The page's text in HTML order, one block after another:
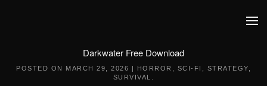
Darkwater Free Download
POSTED ON MARCH 29, 2026 | HORROR SCI-FI STRATEGY
SURVIVAL